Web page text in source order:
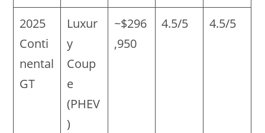
2025
Conti
nental
GT
Luxur
y
Coup
e
(PHEV
)
~$296
,950
4.5/5 4.5/5